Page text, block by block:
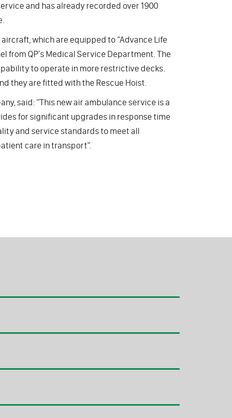
and has already recorded over 1900
which are equipped to “Advance Life
from QP’s Medical Service Department. The
to operate in more restrictive decks.
they are fitted with the Rescue Hoist.
said: “This new air ambulance service is a
for significant upgrades in response time
and service standards to meet all
care in transport”.